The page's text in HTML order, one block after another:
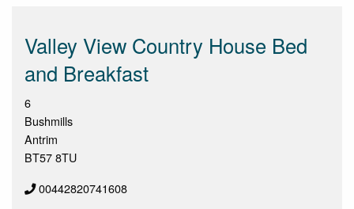
Valley View Country House Bed
and Breakfast
6
Bushmills
Antrim
BT57 8TU
00442820741608